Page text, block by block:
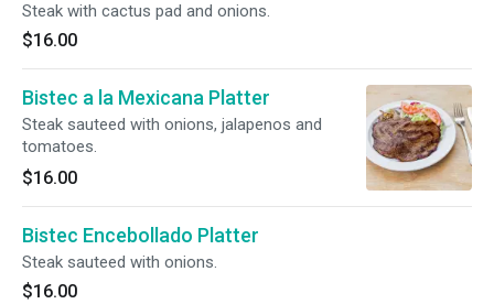
Steak with cactus pad and onions.
$16.00
Bistec a la Mexicana Platter
Steak sauteed with onions, jalapenos and
tomatoes.
$16.00
Bistec Encebollado Platter
Steak sauteed with onions.
$16.00